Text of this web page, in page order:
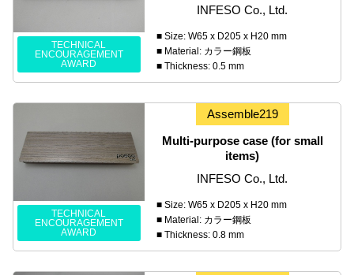
TECHNICAL
ENCOURAGEMENT
AWARD
INFESO Co., Ltd.
■ Size: W65 x D205 x H20 mm
■ Material: カラー鋼板
■ Thickness: 0.5 mm
TECHNICAL
ENCOURAGEMENT
AWARD
Assemble219
Multi-purpose case (for small
items)
INFESO Co., Ltd.
■ Size: W65 x D205 x H20 mm
■ Material: カラー鋼板
■ Thickness: 0.8 mm